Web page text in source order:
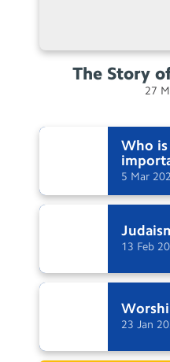
The Story
27
Who
Easter
5 Mar
13 Feb
23 Jan